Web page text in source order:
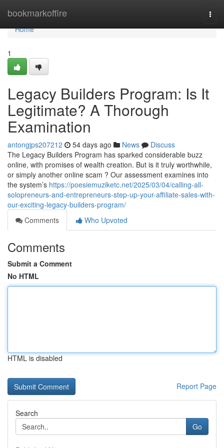
bookmarkoffire
Home
Home
1
Legacy Builders Program: Is It
Legitimate? A Thorough
Examination
antongjps207212 54 days ago News
Discuss
The Legacy Builders Program has sparked considerable buzz
online, with promises of wealth creation. But is it truly worthwhile,
or simply another online scam ? Our assessment examines into
the system’s https://poesiemuziketc.net/2025/03/04/calling-all-
solopreneurs-and-entrepreneurs-step-up-your-affiliate-sales-with-
our-exciting-legacy-builders-program/
Comments
Who Upvoted
Comments
Submit a Comment
No HTML
HTML is disabled
Report Page
Search
Go